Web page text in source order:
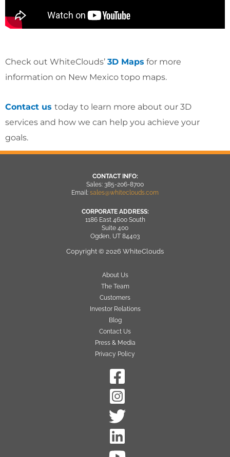
Check out WhiteClouds’ 3D Maps for more
information on New Mexico topo maps.
Contact us today to learn more about our 3D
services and how we can help you achieve your
goals.
CONTACT INFO:
Sales: 385-206-8700
Email: sales@whiteclouds.com
CORPORATE ADDRESS:
1186 East 4600 South
Suite 400
Ogden, UT 84403
Copyright © 2026 WhiteClouds
About Us
The Team
Customers
Investor Relations
Blog
Contact Us
Press & Media
Privacy Policy